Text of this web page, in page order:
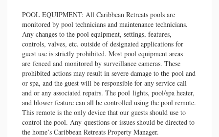
POOL EQUIPMENT: All Caribbean Retreats pools are
monitored by pool technicians and maintenance technicians.
Any changes to the pool equipment, settings, features,
controls, valves, etc. outside of designated applications for
guest use is strictly prohibited. Most pool equipment areas
are fenced and monitored by surveillance cameras. These
prohibited actions may result in severe damage to the pool and
or spa, and the guest will be responsible for any service call
and or any associated repairs. The pool lights, pool/spa heater,
and blower feature can all be controlled using the pool remote.
This remote is the only device that our guests should use to
control the pool. Any questions or issues should be directed to
the home’s Caribbean Retreats Property Manager.